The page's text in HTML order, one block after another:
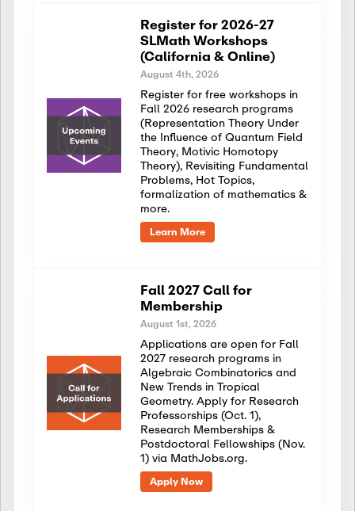
Register for 2026-27
SLMath Workshops
(California & Online)
August 4th, 2026
Register for free workshops in
Fall 2026 research programs
(Representation Theory Under
the Influence of Quantum Field
Theory, Motivic Homotopy
Theory), Revisiting Fundamental
Problems, Hot Topics,
formalization of mathematics &
more.
Learn More
Fall 2027 Call for
Membership
August 1st, 2026
Applications are open for Fall
2027 research programs in
Algebraic Combinatorics and
New Trends in Tropical
Geometry. Apply for Research
Professorships (Oct. 1),
Research Memberships &
Postdoctoral Fellowships (Nov.
1) via MathJobs.org.
Apply Now